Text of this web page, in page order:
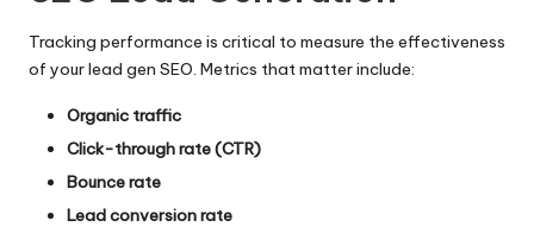
Tracking performance is critical to measure the effectiveness
of your lead gen SEO. Metrics that matter include:
Organic traffic
Click-through rate (CTR)
Bounce rate
Lead conversion rate